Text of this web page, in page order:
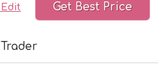
Edit Get Best Price